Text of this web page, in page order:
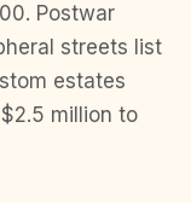
Postwar
streets list
estates
million to